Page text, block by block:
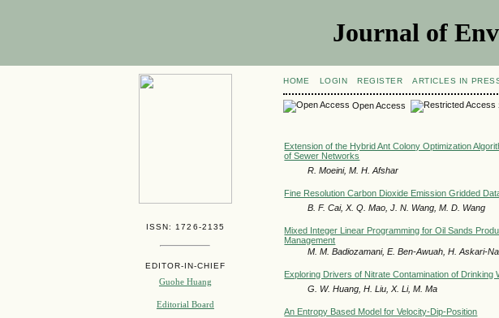
Journal of
ISSN: 1726-2135
EDITOR-IN-CHIEF
Guohe Huang
Editorial Board
HOME LOGIN REGISTER ARTICLES IN
Open Access
Extension of the Hybrid Ant Colony Optimization
of Sewer Networks
R. Moeini, M. H. Afshar
Fine Resolution Carbon Dioxide Emission Gridded
B. F. Cai, X. Q. Mao, J. N. Wang, M. D. Wang
Mixed Integer Linear Programming for Oil Sands
Management
M. M. Badiozamani, E. Ben-Awuah, H. Askari-
Exploring Drivers of Nitrate Contamination of Drinking
G. W. Huang, H. Liu, X. Li, M. Ma
An Entropy Based Model for Velocity-Dip-Position